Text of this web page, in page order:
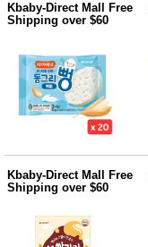
생세탁세
보기
침구용
품
생활/욕
WALL
DECO
Pet
공연/행
Kbaby-Direct Mall Free
Shipping over $60
Kbaby-Direct Mall Free
Shipping over $60